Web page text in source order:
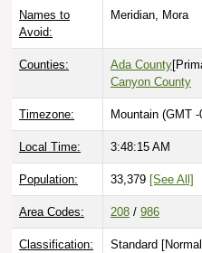
Names to
Avoid:
Meridian, Mora
Counties: Ada County
Canyon County
Timezone: Mountain (GMT -
Local Time: 3:48:16 AM
Population: 33,379 [See All]
Area Codes: 208 / 986
Classification: Standard [